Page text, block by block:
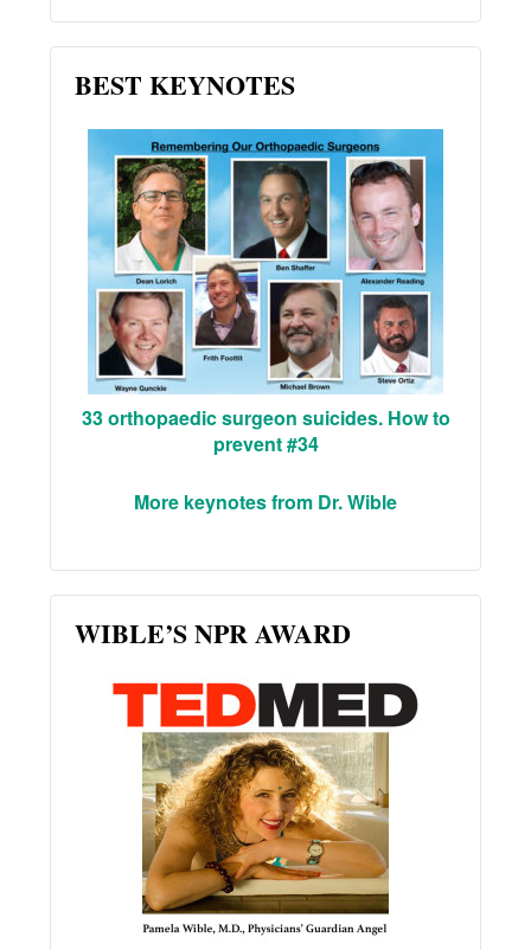
BEST KEYNOTES
33 orthopaedic surgeon suicides. How to
prevent #34
More keynotes from Dr. Wible
WIBLE’S NPR AWARD